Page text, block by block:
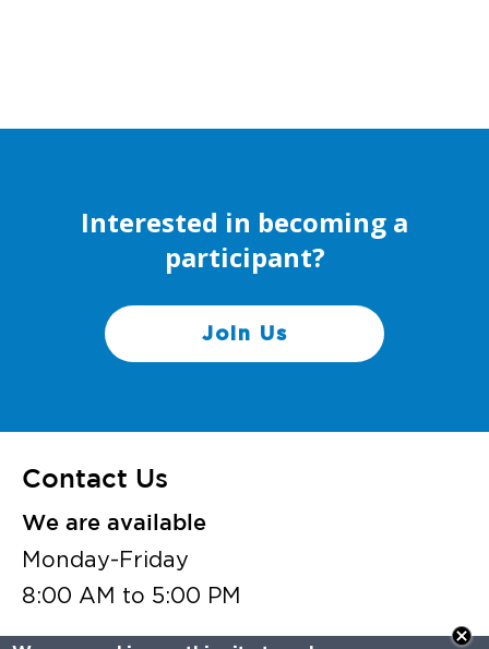
Interested in becoming a
participant?
Join Us
Contact Us
We are available
Monday-Friday
8:00 AM to 5:00 PM